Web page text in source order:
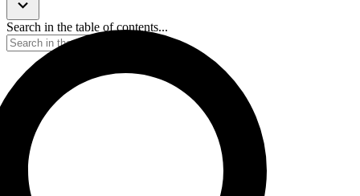
Search in the table of contents...